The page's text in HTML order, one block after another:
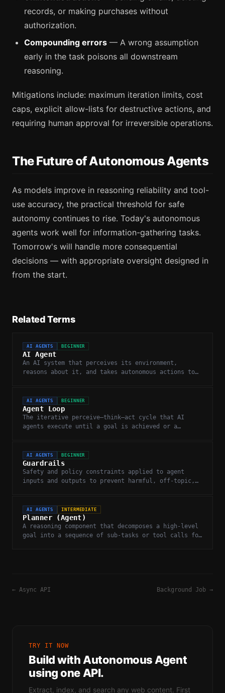
records, or making purchases without
authorization.
Compounding errors — A wrong assumption
early in the task poisons all downstream
reasoning.
Mitigations include: maximum iteration limits, cost
caps, explicit allow-lists for destructive actions, and
requiring human approval for irreversible operations.
The Future of Autonomous Agents
As models improve in reasoning reliability and tool-
use accuracy, the practical threshold for safe
autonomy continues to rise. Today's autonomous
agents work well for information-gathering tasks.
Tomorrow's will handle more consequential
decisions — with appropriate oversight designed in
from the start.
Related Terms
AI AGENTS BEGINNER
AI Agent
An AI system that perceives its environment,
reasons about it, and takes autonomous actions to
AI AGENTS BEGINNER
Agent Loop
The iterative perceive–think–act cycle that AI
agents execute until a goal is achieved or a
AI AGENTS BEGINNER
Guardrails
Safety and policy constraints applied to agent
inputs and outputs to prevent harmful, off-topic,
AI AGENTS INTERMEDIATE
Planner (Agent)
A reasoning component that decomposes a high-level
goal into a sequence of sub-tasks or tool calls for
← Async API Background Job →
TRY IT NOW
Build with Autonomous Agent
using one API.
Extract, index, and search any web content. First